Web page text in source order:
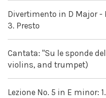
Divertimento in D Major -
3. Presto
Cantata: "Su le sponde
violins, and trumpet)
Lezione No. 5 in E minor: